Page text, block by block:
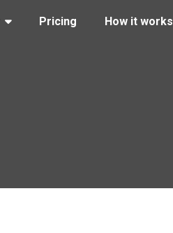
Pricing How it works